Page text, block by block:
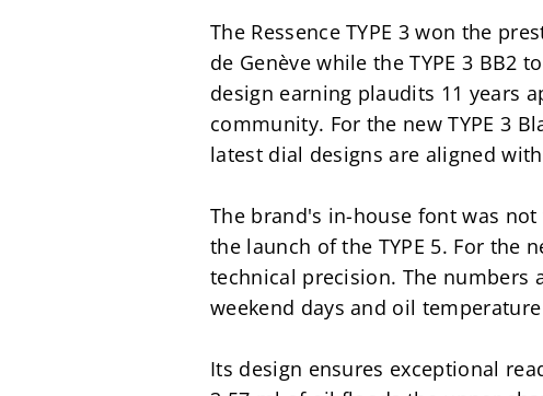
The Ressence TYPE 3 won the
de Genève while the TYPE 3 BB2
design earning plaudits 11 years
community. For the new TYPE 3
latest dial designs are aligned
The brand's in-house font was
the launch of the TYPE 5. For the
technical precision. The numbers
weekend days and oil
Its design ensures exceptional